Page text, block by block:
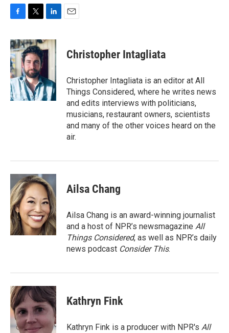
c
e
b
o
o
k
i
t
t
e
r
n
k
I
n
Christopher Intagliata
Christopher Intagliata is an editor at All
Things Considered, where he writes news
and edits interviews with politicians,
musicians, restaurant owners, scientists
and many of the other voices heard on the
air.
Ailsa Chang
Ailsa Chang is an award-winning journalist
and a host of NPR’s newsmagazine All
Things Considered, as well as NPR’s daily
news podcast Consider This.
Kathryn Fink
Kathryn Fink is a producer with NPR's All